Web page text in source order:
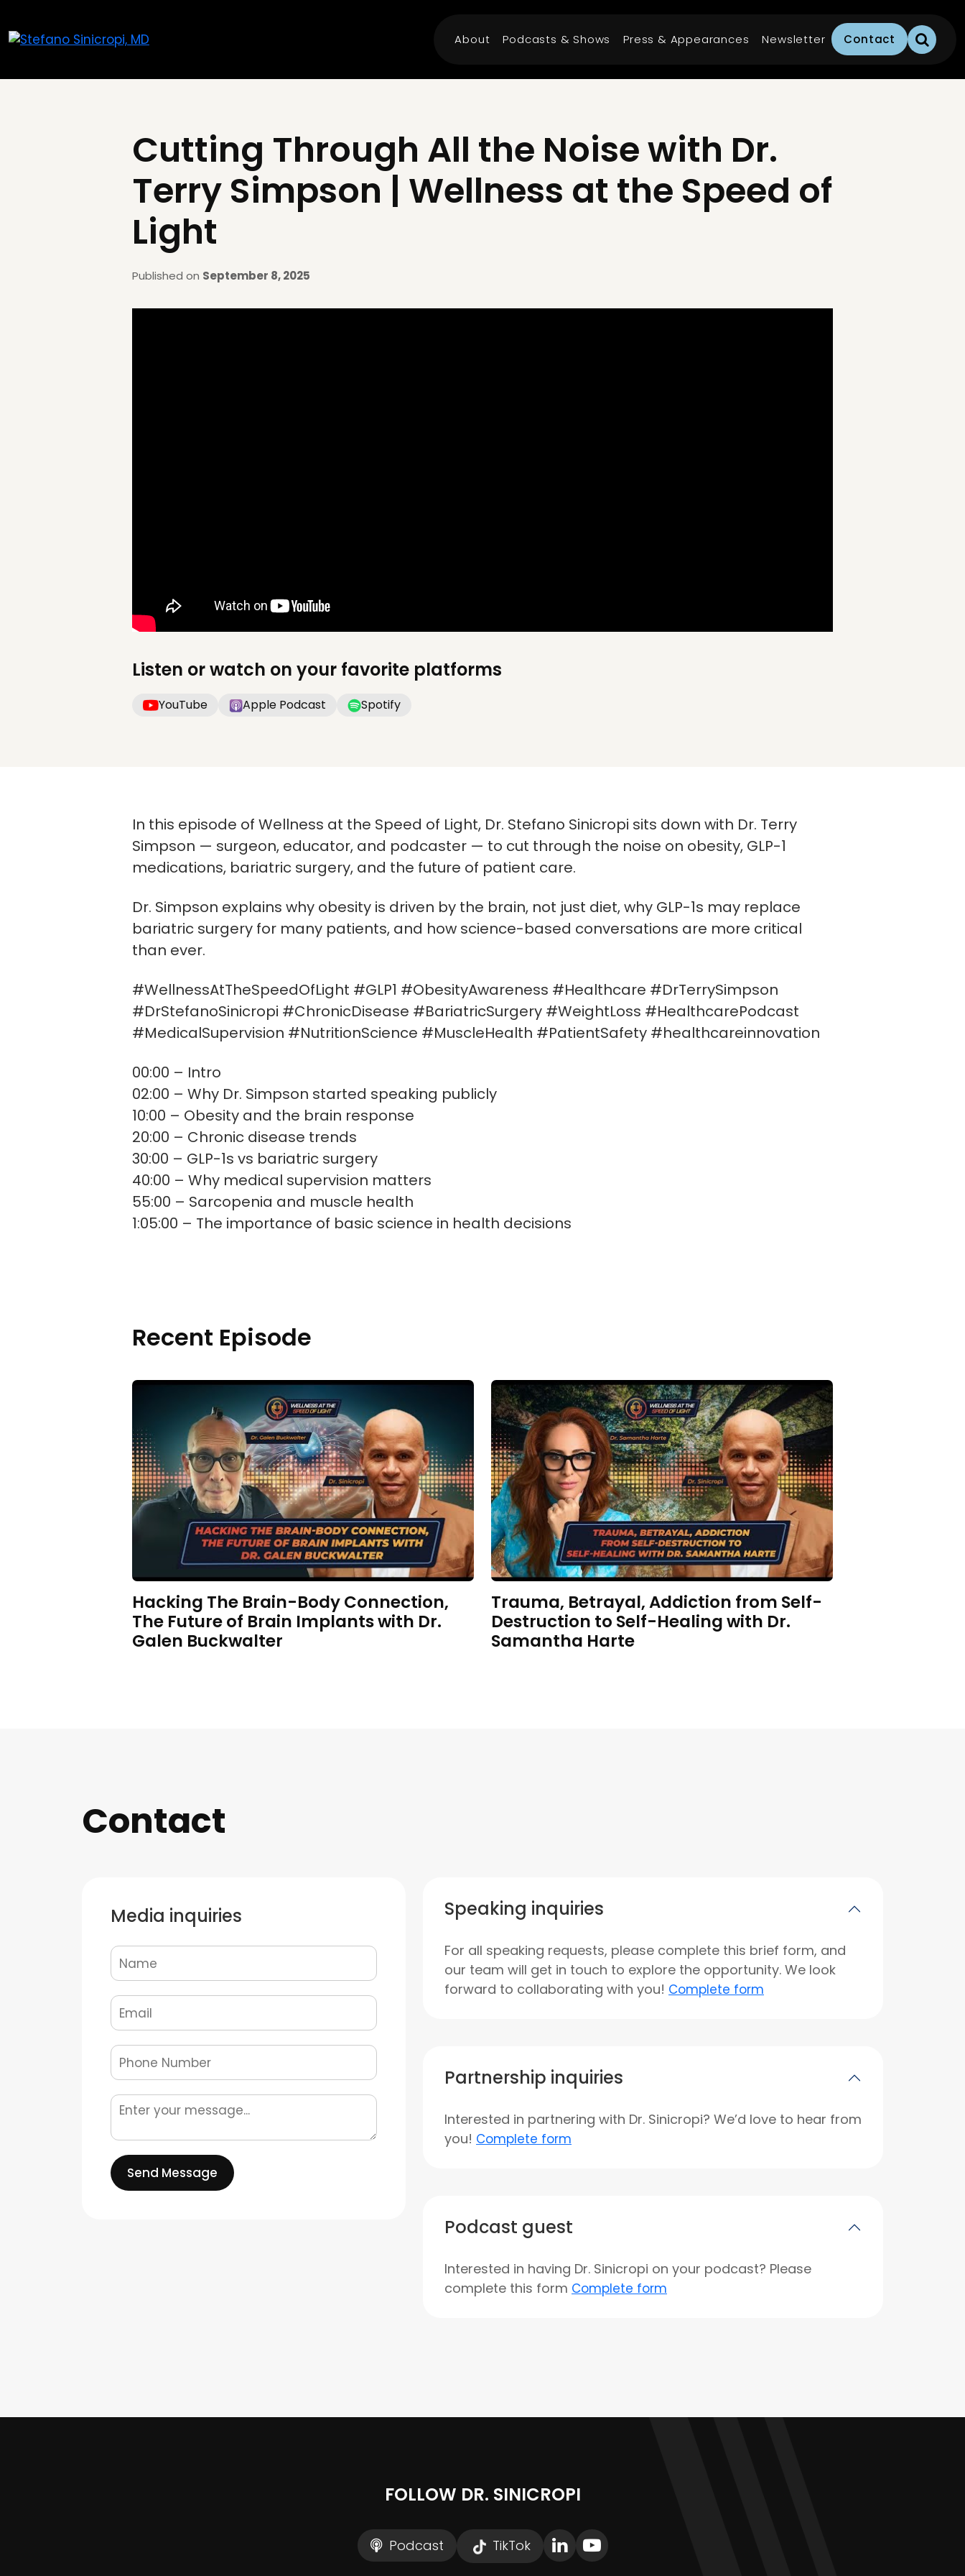
About Podcasts & Shows Press & Appearances Newsletter Contact
Cutting Through All the Noise with Dr.
Terry Simpson | Wellness at the Speed of
Light
Published on September 8, 2025
Listen or watch on your favorite platforms
YouTube Apple Podcast Spotify
In this episode of Wellness at the Speed of Light, Dr. Stefano Sinicropi sits down with Dr. Terry
Simpson — surgeon, educator, and podcaster — to cut through the noise on obesity, GLP-1
medications, bariatric surgery, and the future of patient care.
Dr. Simpson explains why obesity is driven by the brain, not just diet, why GLP-1s may replace
bariatric surgery for many patients, and how science-based conversations are more critical
than ever.
#WellnessAtTheSpeedOfLight #GLP1 #ObesityAwareness #Healthcare #DrTerrySimpson
#DrStefanoSinicropi #ChronicDisease #BariatricSurgery #WeightLoss #HealthcarePodcast
#MedicalSupervision #NutritionScience #MuscleHealth #PatientSafety #healthcareinnovation
00:00 – Intro
02:00 – Why Dr. Simpson started speaking publicly
10:00 – Obesity and the brain response
20:00 – Chronic disease trends
30:00 – GLP-1s vs bariatric surgery
40:00 – Why medical supervision matters
55:00 – Sarcopenia and muscle health
1:05:00 – The importance of basic science in health decisions
Recent Episode
Hacking The Brain-Body Connection,
The Future of Brain Implants with Dr.
Galen Buckwalter
Trauma, Betrayal, Addiction from Self-
Destruction to Self-Healing with Dr.
Samantha Harte
Contact
Media inquiries
Send Message
Speaking inquiries
For all speaking requests, please complete this brief form, and
our team will get in touch to explore the opportunity. We look
forward to collaborating with you! Complete form
Partnership inquiries
Interested in partnering with Dr. Sinicropi? We’d love to hear from
you! Complete form
Podcast guest
Interested in having Dr. Sinicropi on your podcast? Please
complete this form Complete form
FOLLOW DR. SINICROPI
Podcast TikTok